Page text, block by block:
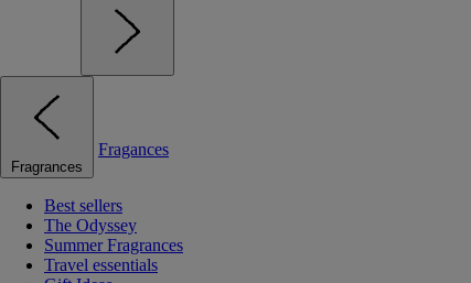
Fragrances
Fragances
Best sellers
The Odyssey
Summer Fragrances
Travel essentials